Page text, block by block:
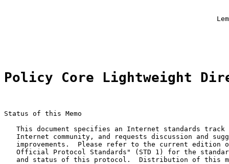
Policy Core Lightweight
Status of this Memo
This document specifies an Internet standards track
Internet community, and requests discussion and
improvements.  Please refer to the current edition
Official Protocol Standards" (STD 1) for the
and status of this protocol.  Distribution of this